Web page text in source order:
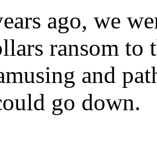
ago, we
ransom to
and
go down.